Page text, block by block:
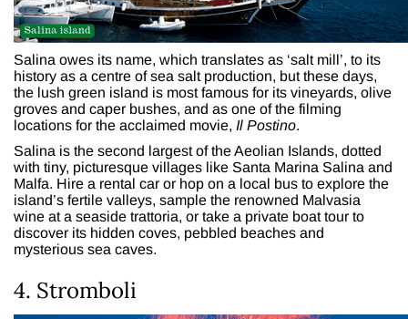
Salina owes its name, which translates as ‘salt mill’, to its
history as a centre of sea salt production, but these days,
the lush green island is most famous for its vineyards, olive
groves and caper bushes, and as one of the filming
locations for the acclaimed movie, Il Postino.
Salina is the second largest of the Aeolian Islands, dotted
with tiny, picturesque villages like Santa Marina Salina and
Malfa. Hire a rental car or hop on a local bus to explore the
island’s fertile valleys, sample the renowned Malvasia
wine at a seaside trattoria, or take a private boat tour to
discover its hidden coves, pebbled beaches and
mysterious sea caves.
4. Stromboli